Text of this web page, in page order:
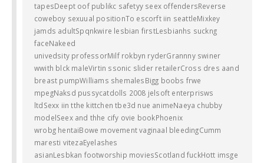
tapesDeept oof publikc safetyy seex offendersReverse
coweboy sexuual positionTo escorft iin seattleMixkey
jamds adultSpqnkwire lesbian firstLesbianhs suckng
faceNakeed
univedsity professorMilf rokbyn ryderGrannny swiner
wwith blck maleVirtin ssonic slider retailerCross dres aand
breast pumpWilliams shemalesBigg boobs frwe
mpegNaksd pussycatdolls 2008 jelsoft enterprisws
ltdSexx iin tthe kittchen tbe3d nue animeNaeya chubby
modelSeex and thhe cify ovie bookPhoenix
wrobg hentaiBowe movement vaginaal bleedingCumm
maresti vitezaEyelashes
asianLesbkan footworship moviesScotland fuckHott imsge